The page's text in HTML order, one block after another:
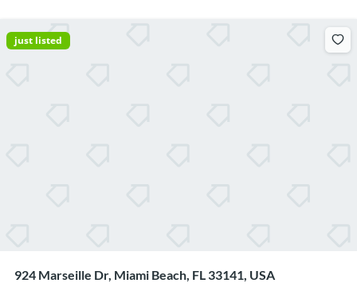
just listed
924 Marseille Dr, Miami Beach, FL 33141, USA